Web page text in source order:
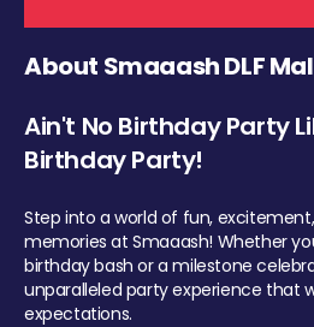
About Smaaash DLF
Ain't No Birthday Party
Birthday Party!
Step into a world of fun,
memories at Smaaash! Whether
birthday bash or a milestone
unparalleled party experience that
expectations.